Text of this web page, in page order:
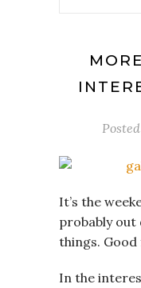
It’s the
probably out
things. Good
In the